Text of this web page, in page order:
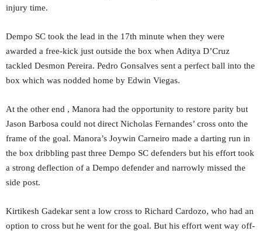
injury time.
Dempo SC took the lead in the 17th minute when they were
awarded a free-kick just outside the box when Aditya D’Cruz
tackled Desmon Pereira. Pedro Gonsalves sent a perfect ball into the
box which was nodded home by Edwin Viegas.
At the other end , Manora had the opportunity to restore parity but
Jason Barbosa could not direct Nicholas Fernandes’ cross onto the
frame of the goal. Manora’s Joywin Carneiro made a darting run in
the box dribbling past three Dempo SC defenders but his effort took
a strong deflection of a Dempo defender and narrowly missed the
side post.
Kirtikesh Gadekar sent a low cross to Richard Cardozo, who had an
option to cross but he went for the goal. But his effort went way off-